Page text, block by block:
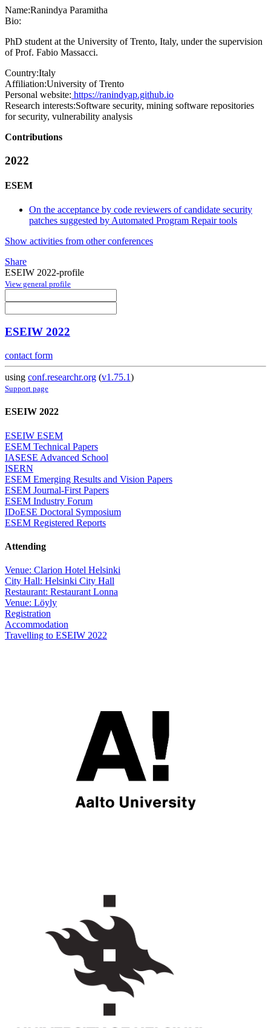
Name:Ranindya Paramitha
Bio:
PhD student at the University of Trento, Italy, under the supervision
of Prof. Fabio Massacci.
Country:Italy
Affiliation:University of Trento
Personal website: https://ranindyap.github.io
Research interests:Software security, mining software repositories
for security, vulnerability analysis
Contributions
2022
ESEM
On the acceptance by code reviewers of candidate security
patches suggested by Automated Program Repair tools
Show activities from other conferences
Share
ESEIW 2022-profile
View general profile
ESEIW 2022
contact form
using conf.researchr.org (v1.75.1)
Support page
ESEIW 2022
ESEIW ESEM
ESEM Technical Papers
IASESE Advanced School
ISERN
ESEM Emerging Results and Vision Papers
ESEM Journal-First Papers
ESEM Industry Forum
IDoESE Doctoral Symposium
ESEM Registered Reports
Attending
Venue: Clarion Hotel Helsinki
City Hall: Helsinki City Hall
Restaurant: Restaurant Lonna
Venue: Löyly
Registration
Accommodation
Travelling to ESEIW 2022